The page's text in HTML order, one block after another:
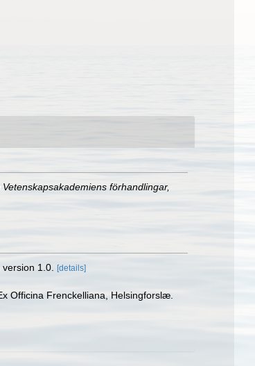
förhandlingar,
1.0. [details]
Officina Frenckelliana, Helsingforslæ.